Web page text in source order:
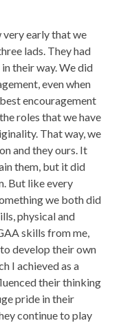
very early that we
lads. They had
their way. We did
even when
encouragement
roles that we have
That way, we
and they ours. It
them, but it did
But like every
we both did
physical and
skills from me,
develop their own
I achieved as a
their thinking
pride in their
continue to play